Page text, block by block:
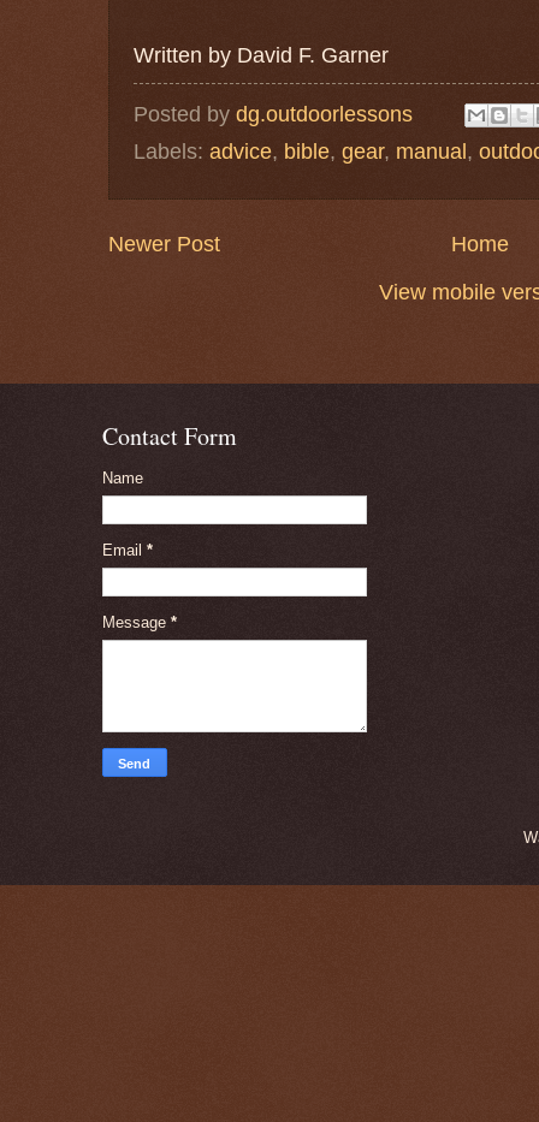
Written by David F. Garner
Posted by dg.outdoorlessons
Labels: advice, bible, gear, manual ,
Newer Post
Home
View mobile
Contact Form
Name
Email *
Message *